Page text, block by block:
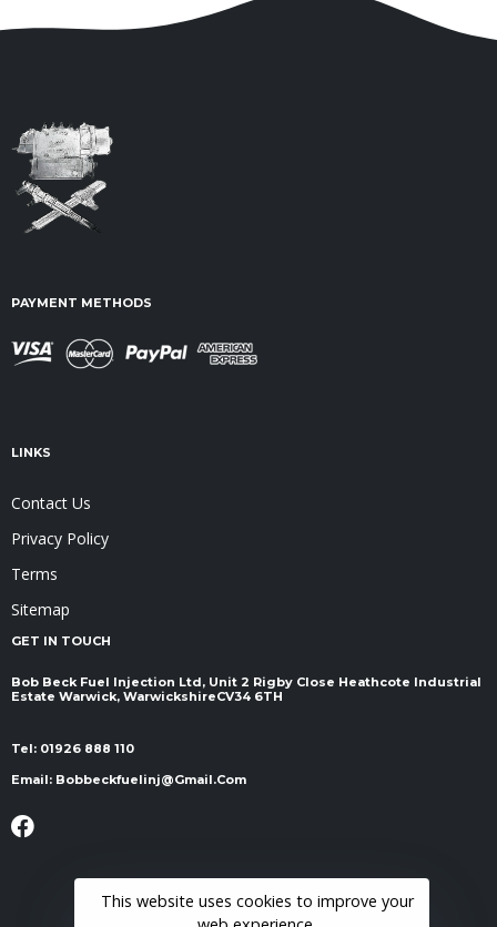
PAYMENT METHODS
LINKS
Contact Us
Privacy Policy
Terms
Sitemap
GET IN TOUCH
Bob Beck Fuel Injection Ltd, Unit 2 Rigby Close Heathcote Industrial
Estate Warwick, Warwickshire ​​​​​​​CV34 6TH
Tel: 01926 888 110
Email: Bobbeckfuelinj@gmail.com
This website uses cookies to improve your